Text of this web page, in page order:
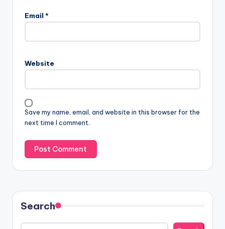
Email *
Website
Save my name, email, and website in this browser for the
next time I comment.
Search